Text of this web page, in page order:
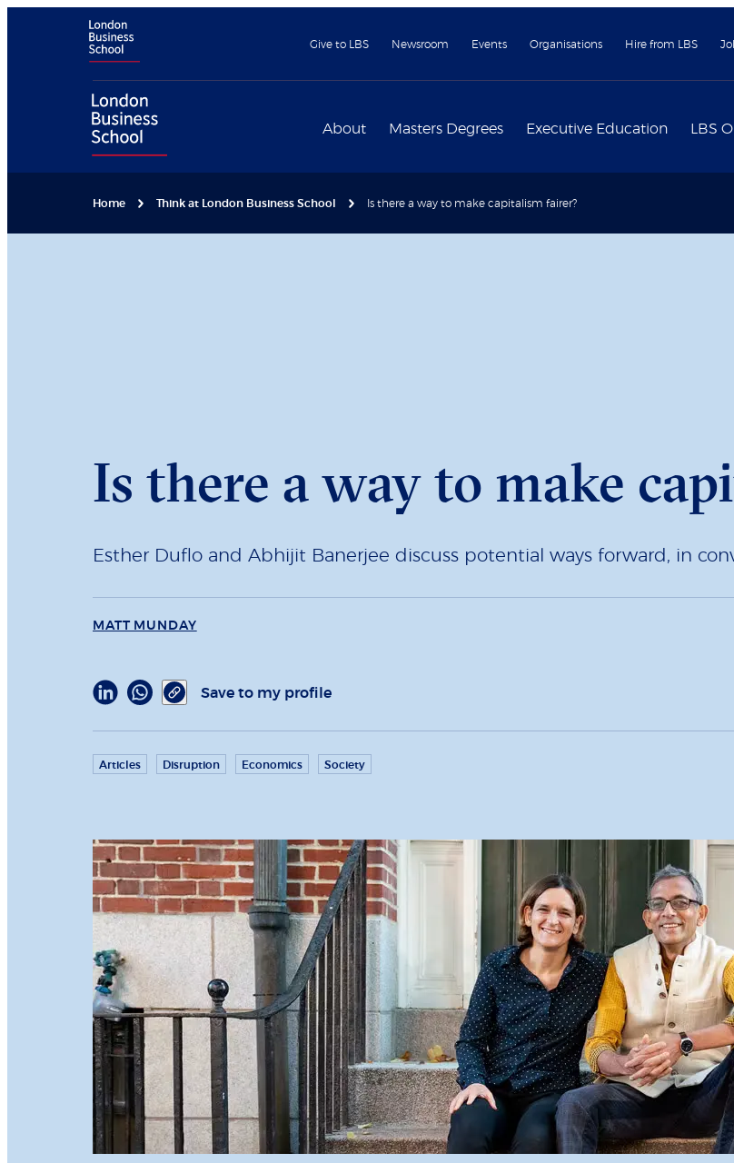
Give to LBS Newsroom Events Organisations Hire from LBS
About Masters Degrees Executive Education LBS
Home Think at London Business School Is there a way to make capitalism fairer?
Is there a way to make
Esther Duflo and Abhijit Banerjee discuss potential ways forward, in
MATT MUNDAY
Save to my profile
Articles Disruption Economics Society